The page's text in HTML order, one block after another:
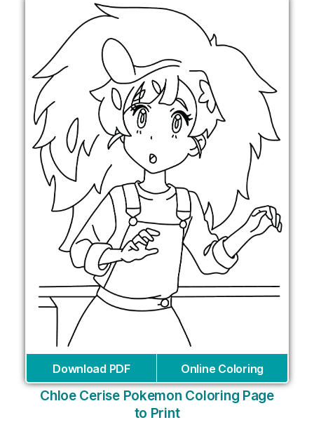
Download PDF Online Coloring
Chloe Cerise Pokemon Coloring Page
to Print